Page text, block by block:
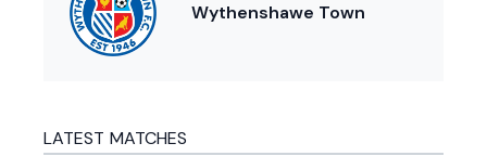
Wythenshawe Town
LATEST MATCHES